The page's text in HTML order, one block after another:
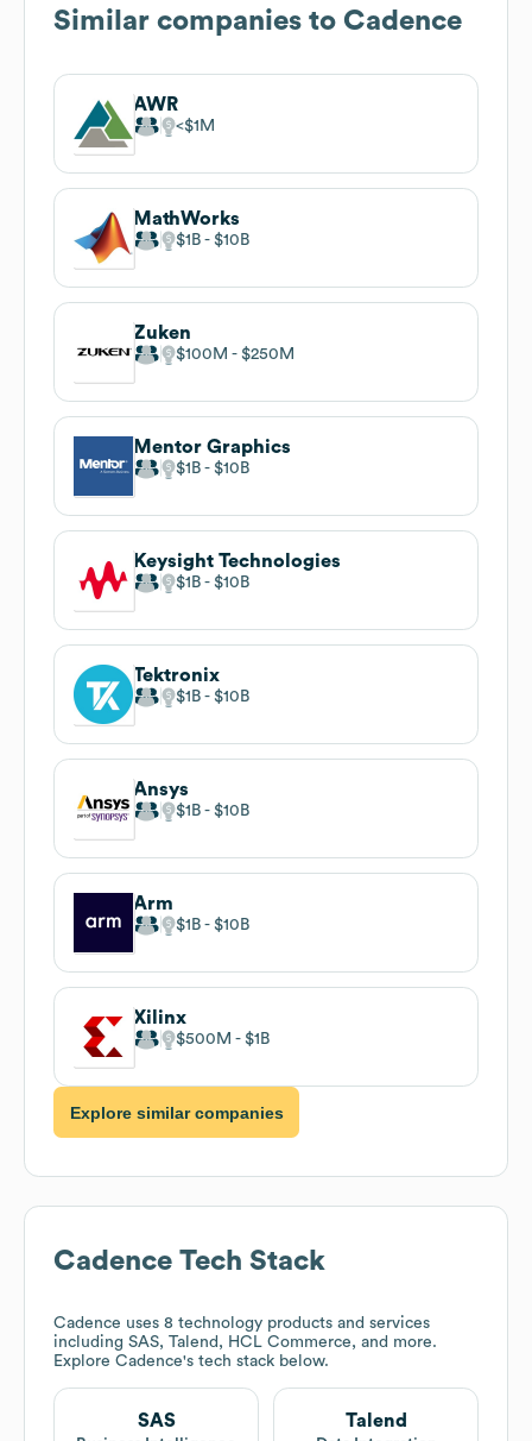
Similar companies to Cadence
AWR
$1M
MathWorks
$1B $10B
Zuken
$100M $250M
Mentor Graphics
$1B $10B
Keysight Technologies
$1B $10B
Tektronix
$1B $10B
Ansys
$1B $10B
Arm
$1B $10B
Xilinx
$500M $1B
Explore similar companies
Cadence Tech Stack
Cadence uses 8 technology products and services
including SAS, Talend, HCL Commerce, and more.
Explore Cadence's tech stack below.
SAS Talend